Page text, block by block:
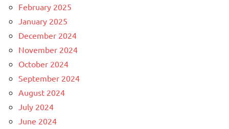
February 2025
January 2025
December 2024
November 2024
October 2024
September 2024
August 2024
July 2024
June 2024